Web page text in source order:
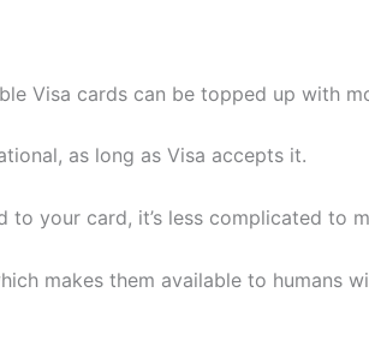
Visa cards can be topped up with
as long as Visa accepts it.
your card, it’s less complicated to
makes them available to humans